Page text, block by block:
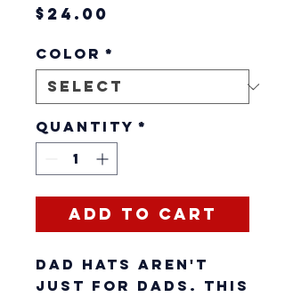
$24.00
Color *
Quantity *
Add to Cart
Dad hats aren't
just for dads. This